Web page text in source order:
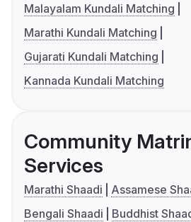
Malayalam Kundali Matching
Marathi Kundali Matching
Gujarati Kundali Matching
Kannada Kundali Matching
Community
Services
Marathi Shaadi
Assamese
Bengali Shaadi
Buddhist